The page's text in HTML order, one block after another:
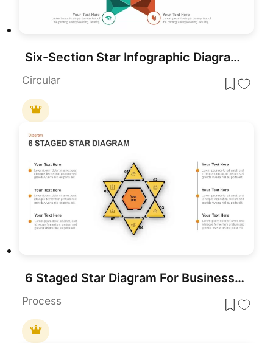
Six-Section Star Infographic Diagram Template for PowerPoint & Google Slides
Circular
6 Staged Star Diagram For Business Target And Analysis
Process